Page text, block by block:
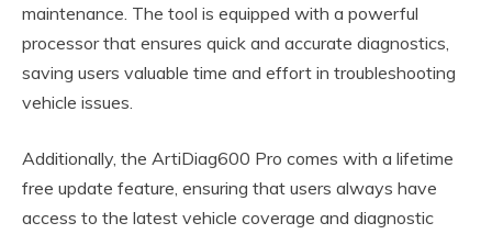
maintenance. The tool is equipped with a powerful
processor that ensures quick and accurate diagnostics,
saving users valuable time and effort in troubleshooting
vehicle issues.
Additionally, the ArtiDiag600 Pro comes with a lifetime
free update feature, ensuring that users always have
access to the latest vehicle coverage and diagnostic